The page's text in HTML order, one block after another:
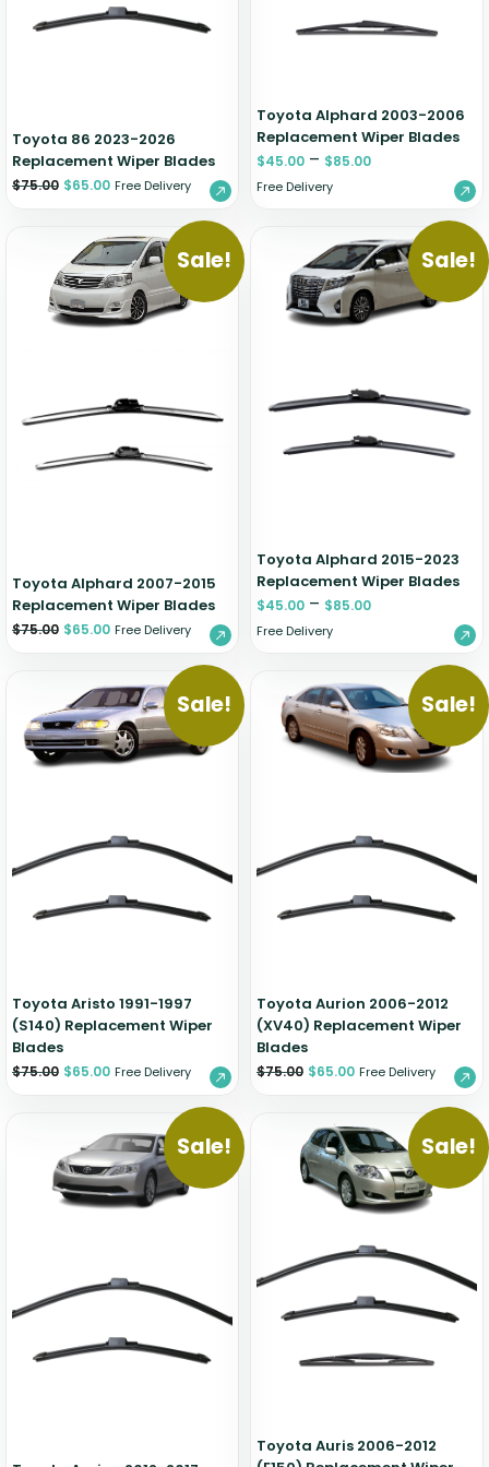
Toyota 86 2023-2026
Replacement Wiper Blades
$75.00 $65.00 Free Delivery
Toyota Alphard 2003-2006
Replacement Wiper Blades
$45.00 – $85.00
Free Delivery
Sale!
Toyota Alphard 2007-2015
Replacement Wiper Blades
$75.00 $65.00 Free Delivery
Sale!
Toyota Alphard 2015-2023
Replacement Wiper Blades
$45.00 – $85.00
Free Delivery
Sale!
Toyota Aristo 1991-1997
(S140) Replacement Wiper
Blades
$75.00 $65.00 Free Delivery
Sale!
Toyota Aurion 2006-2012
(XV40) Replacement Wiper
Blades
$75.00 $65.00 Free Delivery
Sale! Sale!
Toyota Auris 2006-2012
Zeekr